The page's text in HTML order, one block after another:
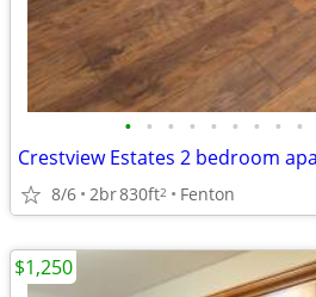
• • • • • • • • •
Crestview Estates 2 bedroom
8/6 2br830ft2 Fenton
$1,250